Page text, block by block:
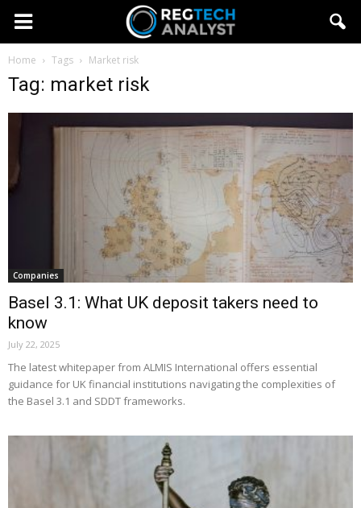
Home Tags Market risk
Tag: market risk
Companies
Basel 3.1: What UK deposit takers need to
know
July 22, 2025
The latest whitepaper from ALMIS International offers essential
guidance for UK financial institutions navigating the complexities of
the Basel 3.1 and SDDT frameworks.